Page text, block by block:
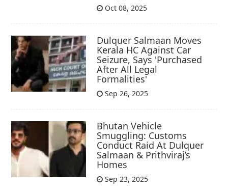
Oct 08, 2025
Dulquer Salmaan Moves
Kerala HC Against Car
Seizure, Says 'Purchased
After All Legal
Formalities'
Sep 26, 2025
Bhutan Vehicle
Smuggling: Customs
Conduct Raid At Dulquer
Salmaan & Prithviraj’s
Homes
Sep 23, 2025